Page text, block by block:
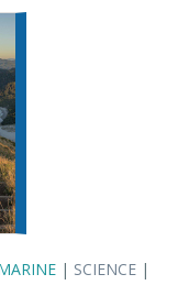
was
Oren Pollak, a
pioneer, as
for…